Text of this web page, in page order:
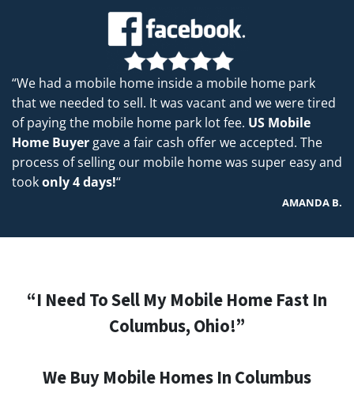
“We had a mobile home inside a mobile home park
that we needed to sell. It was vacant and we were tired
of paying the mobile home park lot fee. US Mobile
Home Buyer gave a fair cash offer we accepted. The
process of selling our mobile home was super easy and
tookonly 4 days!“
AMANDA B.
“I Need To Sell My Mobile Home Fast In
Columbus, Ohio!”
We Buy Mobile Homes In Columbus